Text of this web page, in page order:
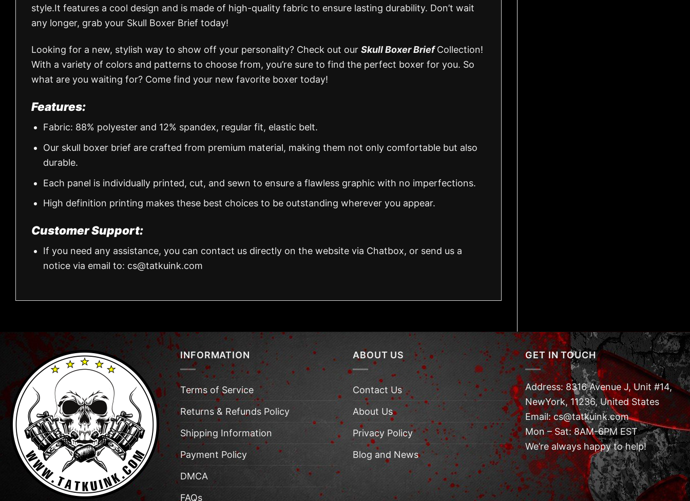
style.It features a cool design and is made of high-quality fabric to ensure lasting durability. Don’t wait
any longer, grab your Skull Boxer Brief today!
Looking for a new, stylish way to show off your personality? Check out our Skull Boxer BriefCollection!
With a variety of colors and patterns to choose from, you’re sure to find the perfect boxer for you. So
what are you waiting for? Come find your new favorite boxer today!
Features:
Fabric: 88% polyester and 12% spandex, regular fit, elastic belt.
Our skull boxer brief are crafted from premium material, making them not only comfortable but also
durable.
Each panel is individually printed, cut, and sewn to ensure a flawless graphic with no imperfections.
High definition printing makes these best choices to be outstanding wherever you appear.
Customer Support:
If you need any assistance, you can contact us directly on the website via Chatbox, or send us a
notice via email to: cs@tatkuink.com
INFORMATION
Terms of Service
Returns & Refunds Policy
Shipping Information
Payment Policy
DMCA
FAQs
ABOUT US
Contact Us
About Us
Privacy Policy
Blog and News
GET IN TOUCH
Address: 8316 Avenue J, Unit #14,
NewYork, 11236, United States
Email: cs@tatkuink.com
Mon – Sat: 8AM-6PM EST
We’re always happy to help!